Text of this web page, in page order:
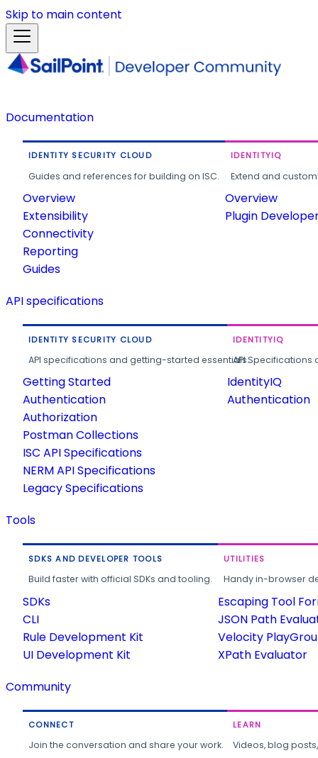
Skip to main content
Documentation
IDENTITY SECURITY CLOUD
Guides and references for building on ISC.
Overview
Extensibility
Connectivity
Reporting
Guides
IDENTITYIQ
Extend and
Overview
Plugin
API specifications
IDENTITY SECURITY CLOUD
API specifications and getting-started essentials.
Getting Started
Authentication
Authorization
Postman Collections
ISC API Specifications
NERM API Specifications
Legacy Specifications
IDENTITYIQ
API
IdentityIQ
Authentication
Tools
SDKS AND DEVELOPER TOOLS
Build faster with official SDKs and tooling.
SDKs
CLI
Rule Development Kit
UI Development Kit
UTILITIES
Handy in-browser
Escaping Tool
JSON Path
Velocity
XPath Evaluator
Community
CONNECT
Join the conversation and share your work.
LEARN
Videos, blog